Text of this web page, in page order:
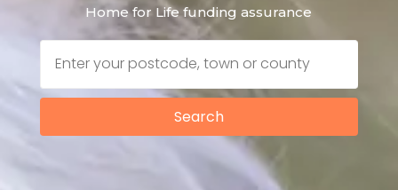
Home for Life funding assurance
Search